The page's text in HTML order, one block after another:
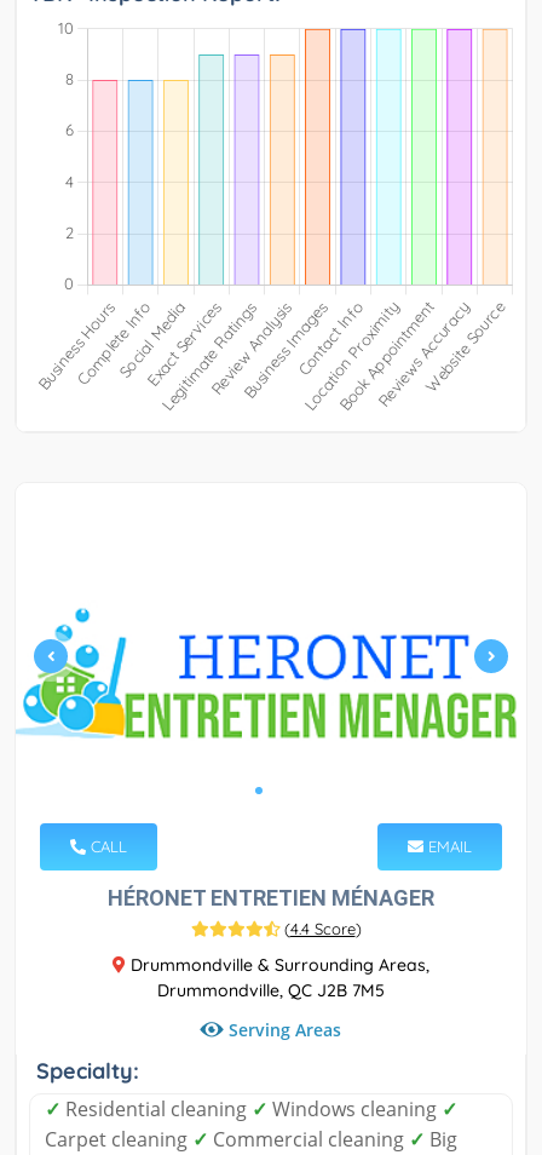
CALL EMAIL
HÉRONET ENTRETIEN MÉNAGER
(4.4 Score)
Drummondville & Surrounding Areas,
Drummondville, QC J2B 7M5
Serving Areas
Specialty:
✓ Residential cleaning ✓ Windows cleaning ✓
Carpet cleaning ✓ Commercial cleaning ✓ Big